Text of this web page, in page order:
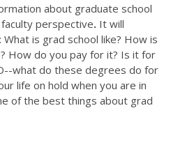
about graduate school
perspective. It will
What is grad school like? How is
How do you pay for it? Is it for
what do these degrees do for
life on hold when you are in
of the best things about grad